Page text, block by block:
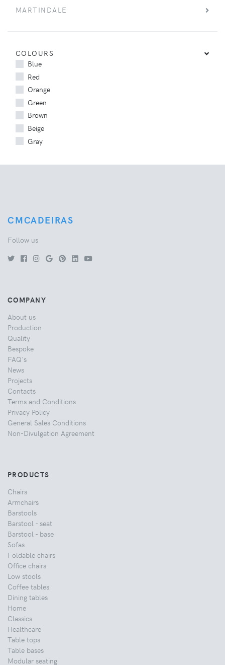
MARTINDALE
COLOURS
Blue
Red
Orange
Green
Brown
Beige
Gray
CMCADEIRAS
Follow us
COMPANY
About us
Production
Quality
Bespoke
FAQ's
News
Projects
Contacts
Terms and Conditions
Privacy Policy
General Sales Conditions
Non-Divulgation Agreement
PRODUCTS
Chairs
Armchairs
Barstools
Barstool - seat
Barstool - base
Sofas
Foldable chairs
Office chairs
Low stools
Coffee tables
Dining tables
Home
Classics
Healthcare
Table tops
Table bases
Modular seating